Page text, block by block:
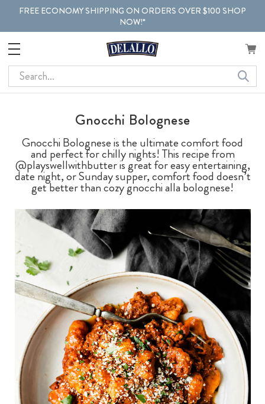
FREE ECONOMY SHIPPING ON ORDERS OVER $100 SHOP
NOW!*
Search
Gnocchi Bolognese
Gnocchi Bolognese is the ultimate comfort food
and perfect for chilly nights! This recipe from
@playswellwithbutter is great for easy entertaining,
date night, or Sunday supper, comfort food doesn’t
get better than cozy gnocchi alla bolognese!